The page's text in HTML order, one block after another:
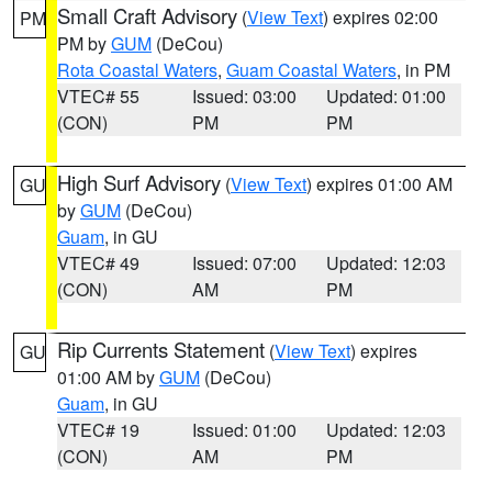
PM Small Craft Advisory (View Text) expires 02:00
PM byGUM (DeCou)
Rota Coastal Waters, Guam Coastal Waters, in PM
VTEC# 55
(CON)
Issued: 03:00
PM
Updated: 01:00
PM
GU High Surf Advisory (View Text) expires 01:00 AM
byGUM (DeCou)
Guam, in GU
VTEC# 49
(CON)
Issued: 07:00
AM
Updated: 12:03
PM
GU Rip Currents Statement (View Text) expires
01:00 AM byGUM (DeCou)
Guam, in GU
VTEC# 19
(CON)
Issued: 01:00
AM
Updated: 12:03
PM